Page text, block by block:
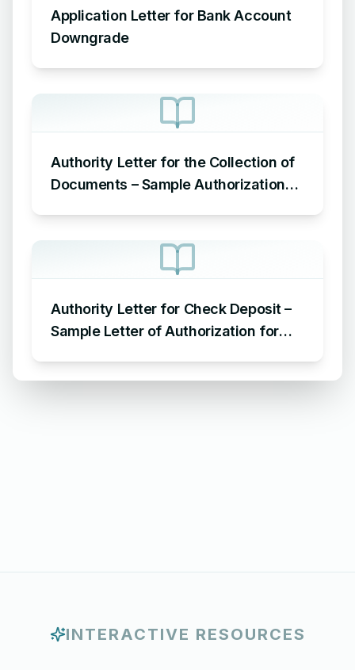
Application Letter for Bank Account
Downgrade
Authority Letter for the Collection of
Documents – Sample Authorization
Authority Letter for Check Deposit –
Sample Letter of Authorization for
INTERACTIVE RESOURCES